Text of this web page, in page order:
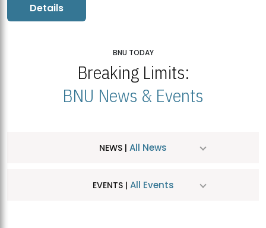
Details
BNU TODAY
Breaking Limits:
BNU News & Events
NEWS | All News
EVENTS | All Events